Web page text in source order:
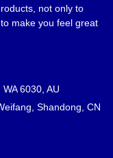
not only to
make you feel great
6030, AU
Shandong, CN